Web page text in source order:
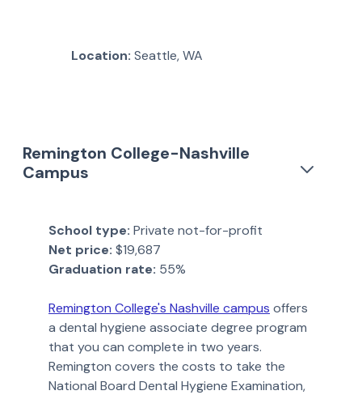
Location: Seattle, WA
Remington College-Nashville
Campus
School type: Private not-for-profit
Net price: $19,687
Graduation rate: 55%
Remington College's Nashville campus offers
a dental hygiene associate degree program
that you can complete in two years.
Remington covers the costs to take the
National Board Dental Hygiene Examination,